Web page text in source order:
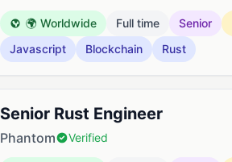
🌍 Worldwide Full time Senior
Javascript
Blockchain Rust
Senior Rust Engineer
Phantom Verified